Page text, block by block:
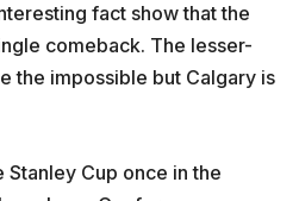
fact show that the
comeback. The lesser-
the impossible but Calgary is
Stanley Cup once in the